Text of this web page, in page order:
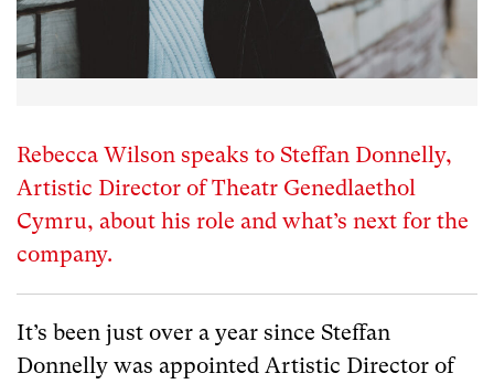
Rebecca Wilson speaks to Steffan Donnelly,
Artistic Director of Theatr Genedlaethol
Cymru, about his role and what’s next for the
company.
It’s been just over a year since Steffan
Donnelly was appointed Artistic Director of